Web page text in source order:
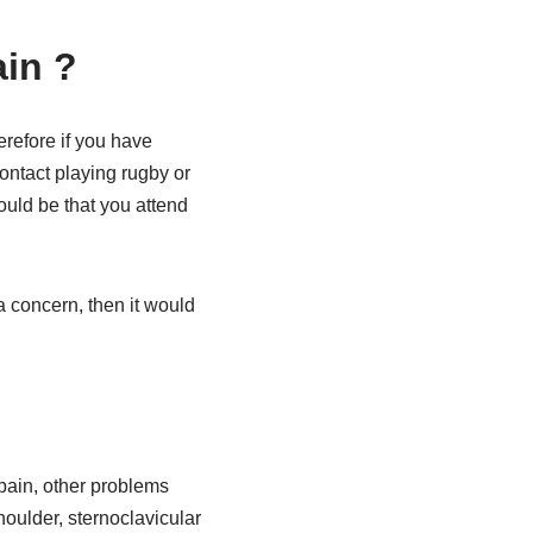
?
if you have
playing rugby or
be that you attend
concern, then it would
other problems
sternoclavicular